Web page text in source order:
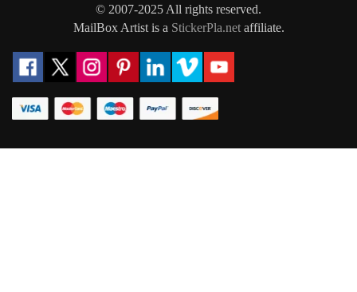
© 2007-2025 All rights reserved.
MailBox Artist is a StickerPla.netaffiliate.